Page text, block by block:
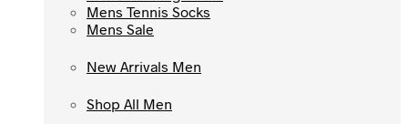
Mens Tennis Socks
Mens Sale
New Arrivals Men
Shop All Men
Mens Tennis Socks
Mens Sale
New Arrivals Men
Shop All Men